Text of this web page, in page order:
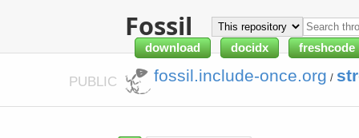
Fossil
download docidx freshcode
PUBLIC fossil.include-once.org /